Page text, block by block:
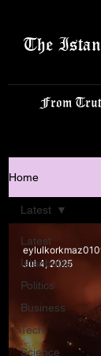
The
From
Home
Latest
Istanbulite
Politics
Business
Tech
Science
Latest
Jul 4, 2025